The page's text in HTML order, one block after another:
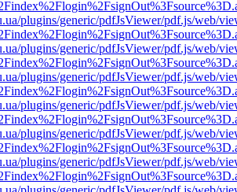
plugins/generic/pdfJsViewer/pdf.js/web/
plugins/generic/pdfJsViewer/pdf.js/web/
plugins/generic/pdfJsViewer/pdf.js/web/
plugins/generic/pdfJsViewer/pdf.js/web/
plugins/generic/pdfJsViewer/pdf.js/web/
plugins/generic/pdfJsViewer/pdf.js/web/